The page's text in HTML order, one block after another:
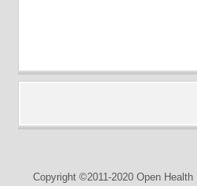
Copyright ©2011-2020 Open